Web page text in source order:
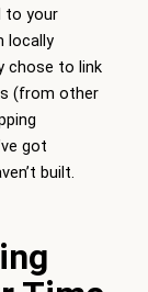
to your
locally
chose to link
(from other
got
built.